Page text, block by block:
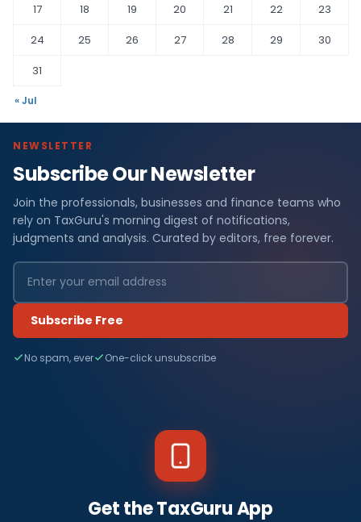
17
18 19 20 21 22
23
24
25 26 27 28 29
30
31
« Jul
NEWSLETTER
Subscribe Our Newsletter
Join the professionals, businesses and finance teams who
rely on TaxGuru's morning digest of notifications,
judgments and analysis. Curated by editors, free forever.
Subscribe Free
No spam, ever One-click unsubscribe
Get the TaxGuru App